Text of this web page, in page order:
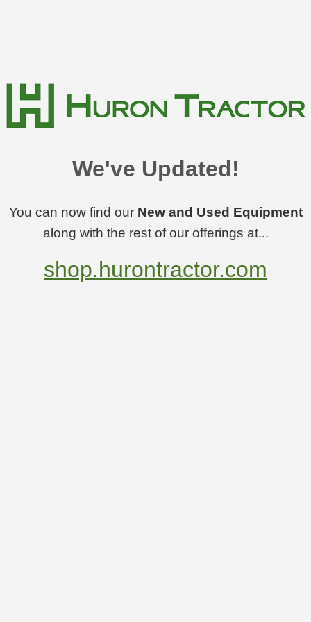
We've Updated!
You can now find our New and Used Equipment
along with the rest of our offerings at...
shop.hurontractor.com